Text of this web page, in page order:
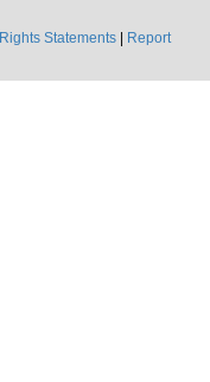
Rights Statements
Report